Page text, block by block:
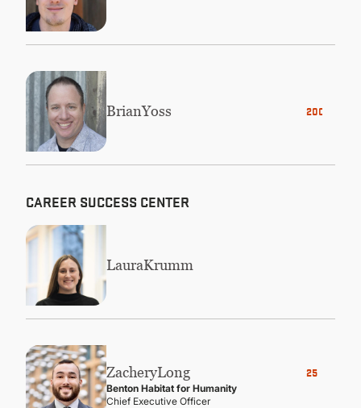
2001
BrianYoss
CAREER SUCCESS CENTER
LauraKrumm
25
ZacheryLong
Benton Habitat for Humanity
Chief Executive Officer